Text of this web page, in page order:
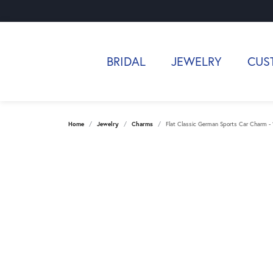
BRIDAL JEWELRY
Home Jewelry Charms Flat Classic German Sports Car Charm -